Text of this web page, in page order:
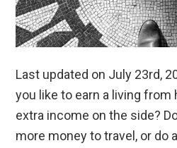
Last updated on July 23rd,
you like to earn a living from
extra income on the side?
more money to travel, or do